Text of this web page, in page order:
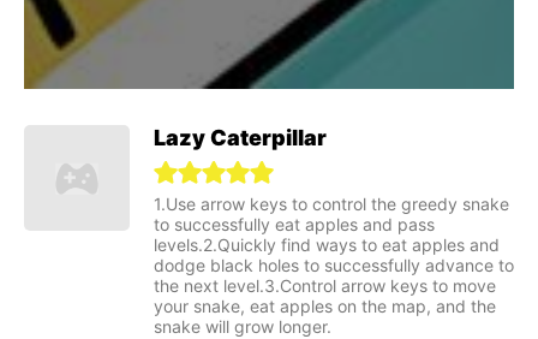
Lazy Caterpillar
1.Use arrow keys to control the greedy snake
to successfully eat apples and pass
levels.2.Quickly find ways to eat apples and
dodge black holes to successfully advance to
the next level.3.Control arrow keys to move
your snake, eat apples on the map, and the
snake will grow longer.